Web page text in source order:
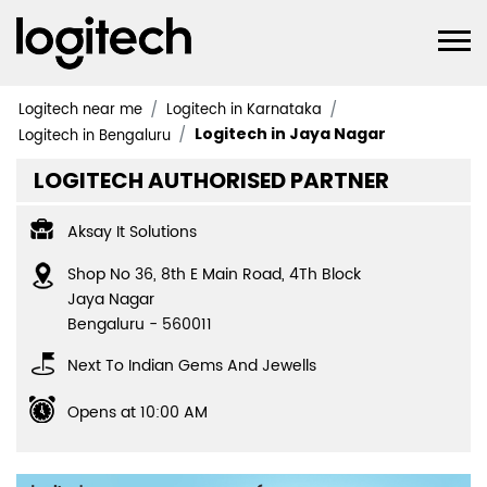
Logitech near me
Logitech in Karnataka
Logitech in Bengaluru
Logitech in Jaya Nagar
LOGITECH AUTHORISED PARTNER
Aksay It Solutions
Shop No 36, 8th E Main Road, 4Th Block
Jaya Nagar
Bengaluru - 560011
Next To Indian Gems And Jewells
Opens at 10:00 AM